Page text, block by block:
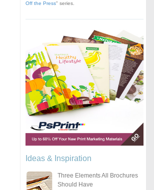
Off the Press" series.
Ideas & Inspiration
Three Elements All Brochures
Should Have